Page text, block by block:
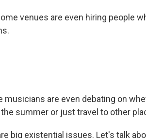
venues are even hiring people
musicians are even debating on
summer or just travel to other
big existential issues. Let's talk